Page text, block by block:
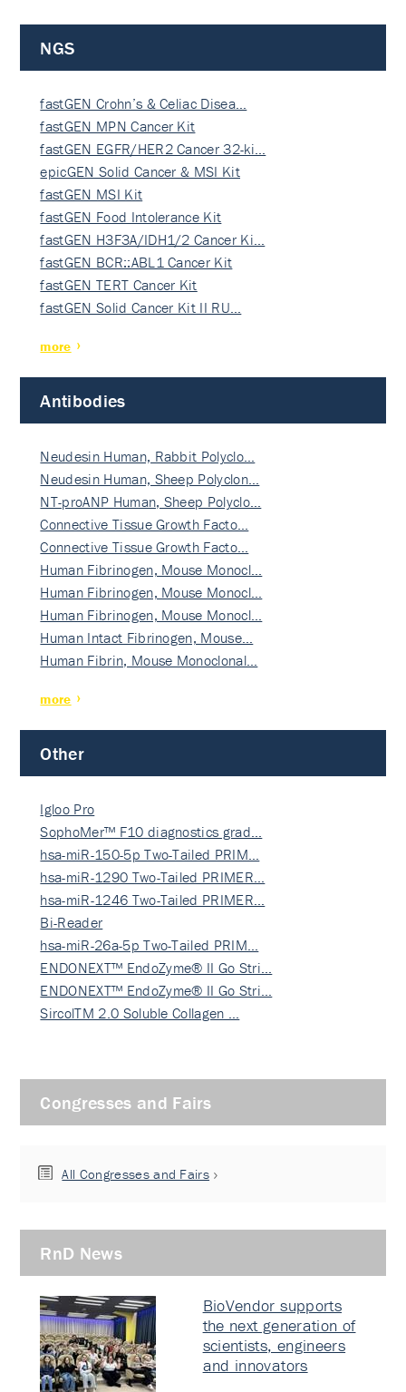
NGS
fastGEN Crohn’s & Celiac Disea…
fastGEN MPN Cancer Kit
fastGEN EGFR/HER2 Cancer 32-ki…
epicGEN Solid Cancer & MSI Kit
fastGEN MSI Kit
fastGEN Food Intolerance Kit
fastGEN H3F3A/IDH1/2 Cancer Ki…
fastGEN BCR::ABL1 Cancer Kit
fastGEN TERT Cancer Kit
fastGEN Solid Cancer Kit II RU…
more
Antibodies
Neudesin Human, Rabbit Polyclo…
Neudesin Human, Sheep Polyclon…
NT-proANP Human, Sheep Polyclo…
Connective Tissue Growth Facto…
Connective Tissue Growth Facto…
Human Fibrinogen, Mouse Monocl…
Human Fibrinogen, Mouse Monocl…
Human Fibrinogen, Mouse Monocl…
Human Intact Fibrinogen, Mouse…
Human Fibrin, Mouse Monoclonal…
more
Other
Igloo Pro
SophoMer™ F10 diagnostics grad…
hsa-miR-150-5p Two-Tailed PRIM…
hsa-miR-1290 Two-Tailed PRIMER…
hsa-miR-1246 Two-Tailed PRIMER…
Bi-Reader
hsa-miR-26a-5p Two-Tailed PRIM…
ENDONEXT™ EndoZyme® II Go Stri…
ENDONEXT™ EndoZyme® II Go Stri…
SircolTM 2.0 Soluble Collagen …
Congresses and Fairs
All Congresses and Fairs
RnD News
BioVendor supports
the next generation of
scientists, engineers
and innovators